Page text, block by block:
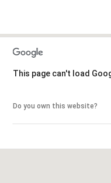
This page can't load
Do you own this website?